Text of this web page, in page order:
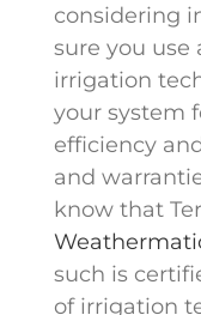
considering
sure you use
irrigation
your system
efficiency
and
know that
such is
of irrigation